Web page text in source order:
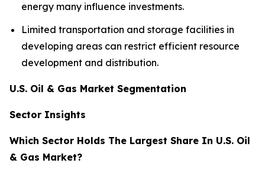
energy many influence investments.
Limited transportation and storage facilities in
developing areas can restrict efficient resource
development and distribution.
U.S. Oil & Gas Market Segmentation
Sector Insights
Which Sector Holds The Largest Share In U.S. Oil
& Gas Market?